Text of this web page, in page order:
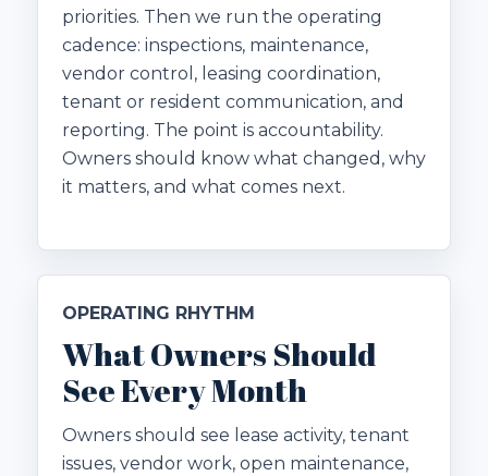
priorities. Then we run the operating
cadence: inspections, maintenance,
vendor control, leasing coordination,
tenant or resident communication, and
reporting. The point is accountability.
Owners should know what changed, why
it matters, and what comes next.
OPERATING RHYTHM
What Owners Should
See Every Month
Owners should see lease activity, tenant
issues, vendor work, open maintenance,